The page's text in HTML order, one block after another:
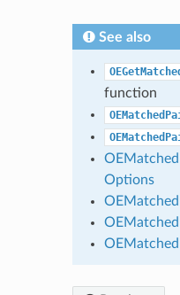
See also
function
Options